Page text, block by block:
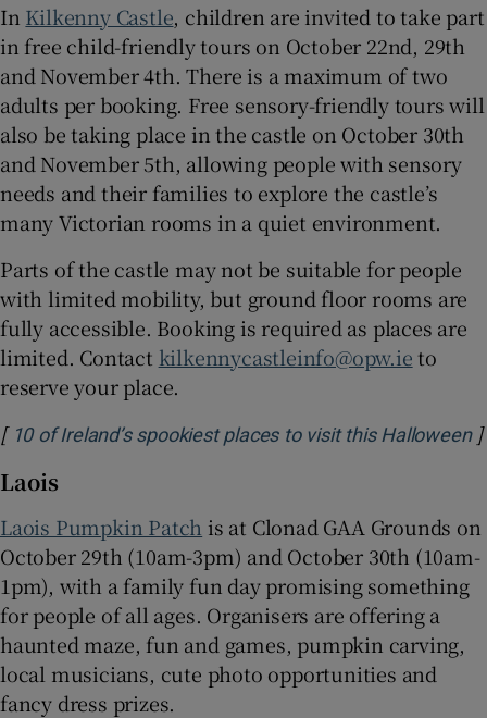
In Kilkenny Castle, children are invited to take part
in free child-friendly tours on October 22nd, 29th
and November 4th. There is a maximum of two
adults per booking. Free sensory-friendly tours will
also be taking place in the castle on October 30th
and November 5th, allowing people with sensory
needs and their families to explore the castle’s
many Victorian rooms in a quiet environment.
Parts of the castle may not be suitable for people
with limited mobility, but ground floor rooms are
fully accessible. Booking is required as places are
limited. Contact kilkennycastleinfo@opw.ieto
reserve your place.
[ 10 of Ireland’s spookiest places to visit this Halloween]
Laois
Laois Pumpkin Patch is at Clonad GAA Grounds on
October 29th (10am-3pm) and October 30th (10am-
1pm), with a family fun day promising something
for people of all ages. Organisers are offering a
haunted maze, fun and games, pumpkin carving,
local musicians, cute photo opportunities and
fancy dress prizes.